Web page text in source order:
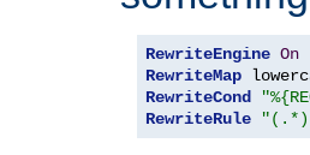
RewriteEngine On
RewriteMap
RewriteCond
RewriteRule